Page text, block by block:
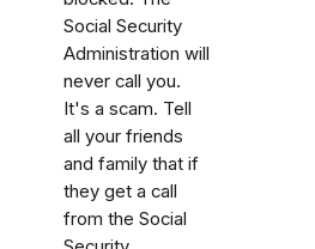
Social Security
Administration will
never call you.
It's a scam. Tell
all your friends
and family that if
they get a call
from the Social